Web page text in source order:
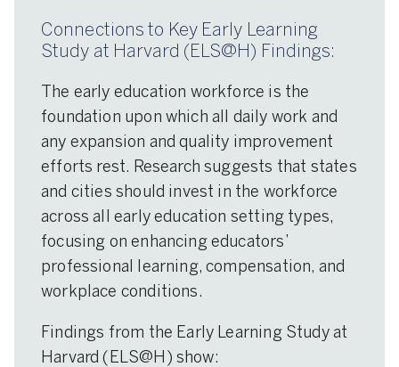
Connections to Key Early Learning
Study at Harvard (ELS@H) Findings:
The early education workforce is the
foundation upon which all daily work and
any expansion and quality improvement
efforts rest. Research suggests that states
and cities should invest in the workforce
across all early education setting types,
focusing on enhancing educators’
professional learning, compensation, and
workplace conditions.
Findings from the Early Learning Study at
Harvard (ELS@H) show: